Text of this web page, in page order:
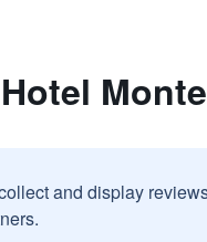
and display